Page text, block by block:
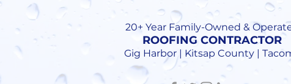
20+ Year Family-Owned &
ROOFING CONTRACTOR
Gig Harbor | Kitsap County |